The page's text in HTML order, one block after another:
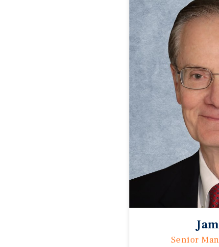
Senior